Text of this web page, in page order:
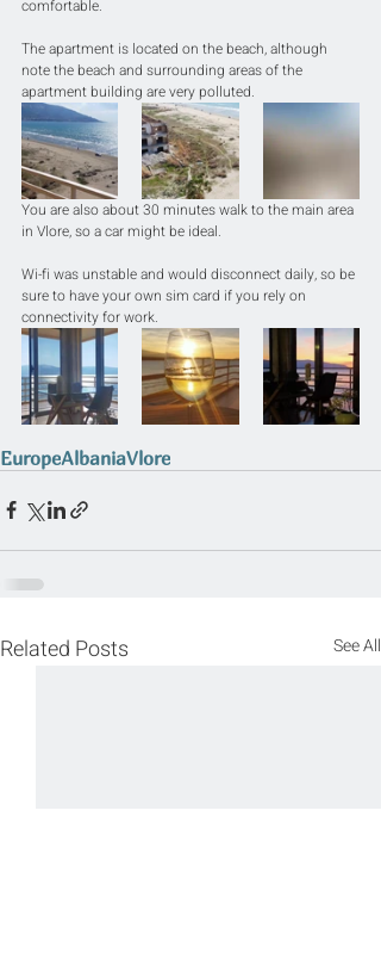
comfortable.
The apartment is located on the beach, although
note the beach and surrounding areas of the
apartment building are very polluted.
You are also about 30 minutes walk to the main area
in Vlore, so a car might be ideal.
Wi-fi was unstable and would disconnect daily, so be
sure to have your own sim card if you rely on
connectivity for work.
EuropeAlbaniaVlore
Related Posts See All